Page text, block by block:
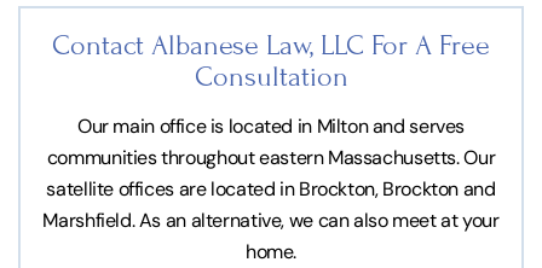
Contact Albanese Law, LLC For A Free
Consultation
Our main office is located in Milton and serves
communities throughout eastern Massachusetts. Our
satellite offices are located in Brockton, Brockton and
Marshfield. As an alternative, we can also meet at your
home.